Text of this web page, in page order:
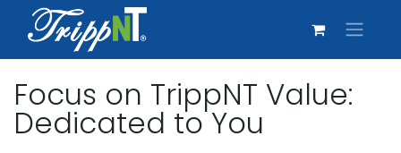
Focus on TrippNT Value:
Dedicated to You